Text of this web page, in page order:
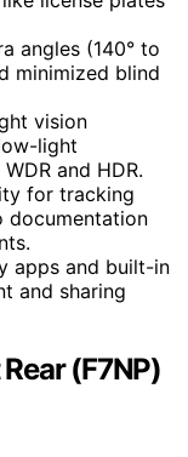
angles (140° to
minimized blind
vision
light
and HDR.
for tracking
documentation
apps and built-in
and sharing
(F7NP)